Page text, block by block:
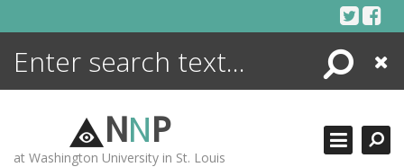
Search
Close
NNP
at Washington University in St. Louis
ENCYCLOPEDIA